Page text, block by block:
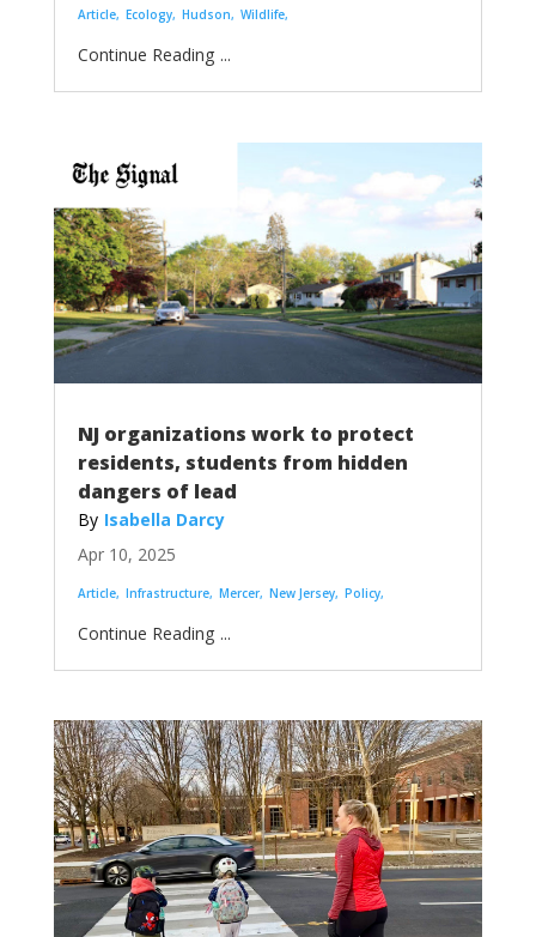
Article Ecology Hudson Wildlife
...
NJ organizations work to protect
residents, students from hidden
dangers of lead
Isabella Darcy
Apr 10, 2025
Article Infrastructure Mercer New Jersey Policy
...